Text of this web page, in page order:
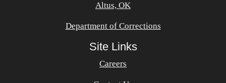
Altus, OK
Department of Corrections
Site Links
Careers